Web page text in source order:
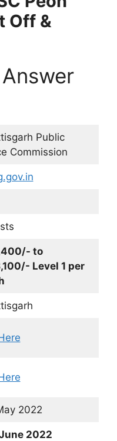
Off &
Public
Commission
to
Level 1 per
2022
2022